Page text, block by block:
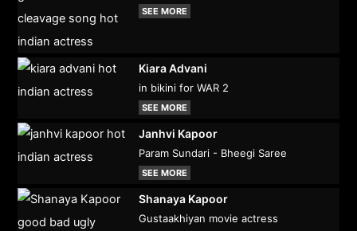
SEE MORE
Kiara Advani
in bikini for WAR 2
SEE MORE
Janhvi Kapoor
Param Sundari - Bheegi Saree
SEE MORE
Shanaya Kapoor
Gustaakhiyan movie actress